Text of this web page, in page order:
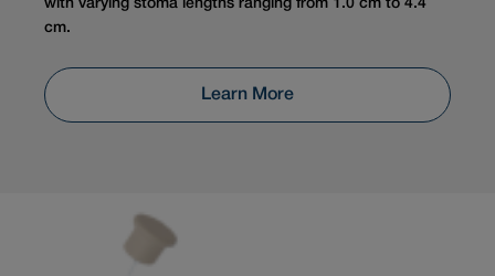
with varying stoma lengths ranging from 1.0 cm to 4.4
cm.
Learn More